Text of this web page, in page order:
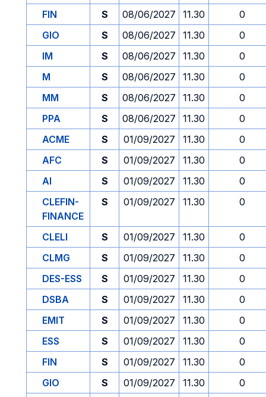
FIN
S 08/06/2027 11.30
0
GIO
S 08/06/2027 11.30
0
IM
S 08/06/2027 11.30
0
M
S 08/06/2027 11.30
0
MM
S 08/06/2027 11.30
0
PPA
S 08/06/2027 11.30
0
ACME
S 01/09/2027 11.30
0
AFC
S 01/09/2027 11.30
0
AI
S 01/09/2027 11.30
0
CLEFIN-
FINANCE
S 01/09/2027 11.30 0
CLELI S 01/09/2027 11.30
0
CLMG
S 01/09/2027 11.30
0
DES-ESS
S 01/09/2027 11.30
0
DSBA
S 01/09/2027 11.30
0
EMIT
S 01/09/2027 11.30
0
ESS
S 01/09/2027 11.30
0
FIN
S 01/09/2027 11.30
0
GIO
S 01/09/2027 11.30 0